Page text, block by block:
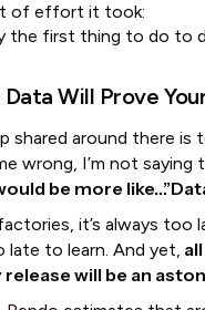
of effort it took:
the first thing to do to
Will Prove
shared around there
wrong, I’m not
be more
it’s always
to learn. And yet,
will be an